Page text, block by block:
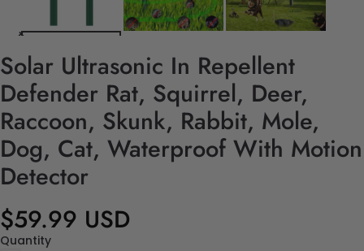
Solar Ultrasonic In Repellent
Defender Rat, Squirrel, Deer,
Raccoon, Skunk, Rabbit, Mole,
Dog, Cat, Waterproof With Motion
Detector
$59.99 USD
Quantity